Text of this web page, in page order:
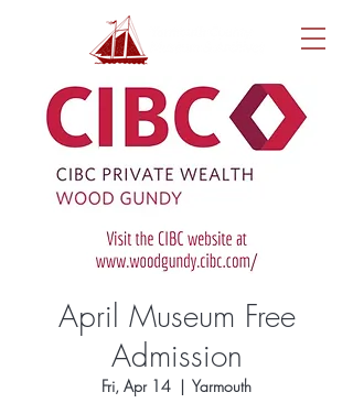
April Museum Free
Admission
Fri, Apr 14
  |
Yarmouth